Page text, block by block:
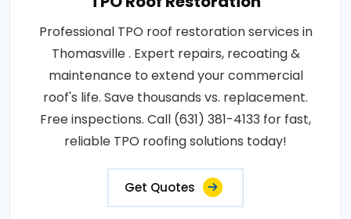
Professional TPO roof restoration services in
Thomasville . Expert repairs, recoating &
maintenance to extend your commercial
roof's life. Save thousands vs. replacement.
Free inspections. Call (631) 381-4133 for fast,
reliable TPO roofing solutions today!
Get Quotes